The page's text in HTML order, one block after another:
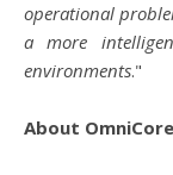
operational
a more
environments."
About